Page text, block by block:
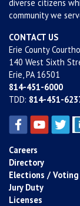
diverse citizens
community we
CONTACT US
Erie County
140 West Sixth
Erie, PA 16501
814-451-6000
TDD: 814-451-
Careers
Directory
Elections / Voting
Jury Duty
Licenses